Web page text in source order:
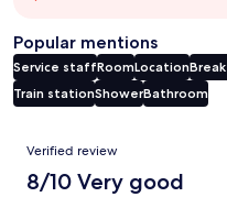
Popular mentions
Service staffRoomLocation
Train stationShowerBathroom
Reviews
Verified review
8/10 Very good